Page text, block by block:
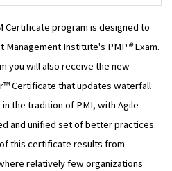
Certificate program is designed to
Management Institute's PMP®Exam.
you will also receive the new
Certificate that updates waterfall
the tradition of PMI, with Agile-
and unified set of better practices.
this certificate results from
relatively few organizations